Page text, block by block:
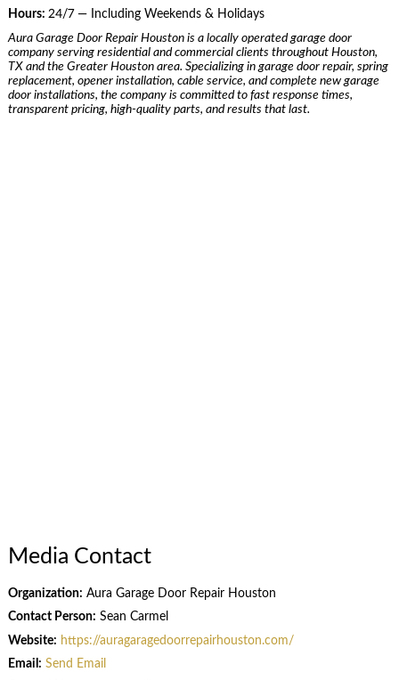
Hours: 24/7 — Including Weekends & Holidays
Aura Garage Door Repair Houston is a locally operated garage door
company serving residential and commercial clients throughout Houston,
TX and the Greater Houston area. Specializing in garage door repair, spring
replacement, opener installation, cable service, and complete new garage
door installations, the company is committed to fast response times,
transparent pricing, high-quality parts, and results that last.
Media Contact
Organization: Aura Garage Door Repair Houston
Contact Person: Sean Carmel
Website: https://auragaragedoorrepairhouston.com/
Email: Send Email